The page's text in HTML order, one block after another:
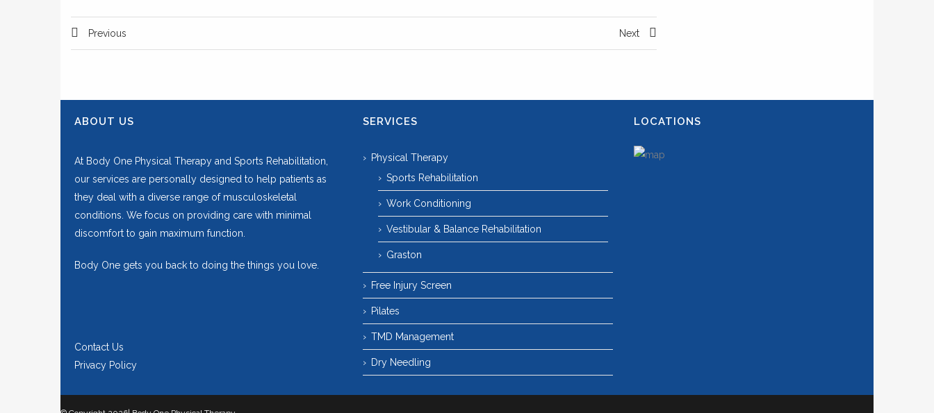
Previous Next
ABOUT US
At Body One Physical Therapy and Sports Rehabilitation,
our services are personally designed to help patients as
they deal with a diverse range of musculoskeletal
conditions. We focus on providing care with minimal
discomfort to gain maximum function.
Body One gets you back to doing the things you love.
Contact Us
Privacy Policy
SERVICES
Physical Therapy
Sports Rehabilitation
Work Conditioning
Vestibular & Balance Rehabilitation
Graston
Free Injury Screen
Pilates
TMD Management
Dry Needling
LOCATIONS